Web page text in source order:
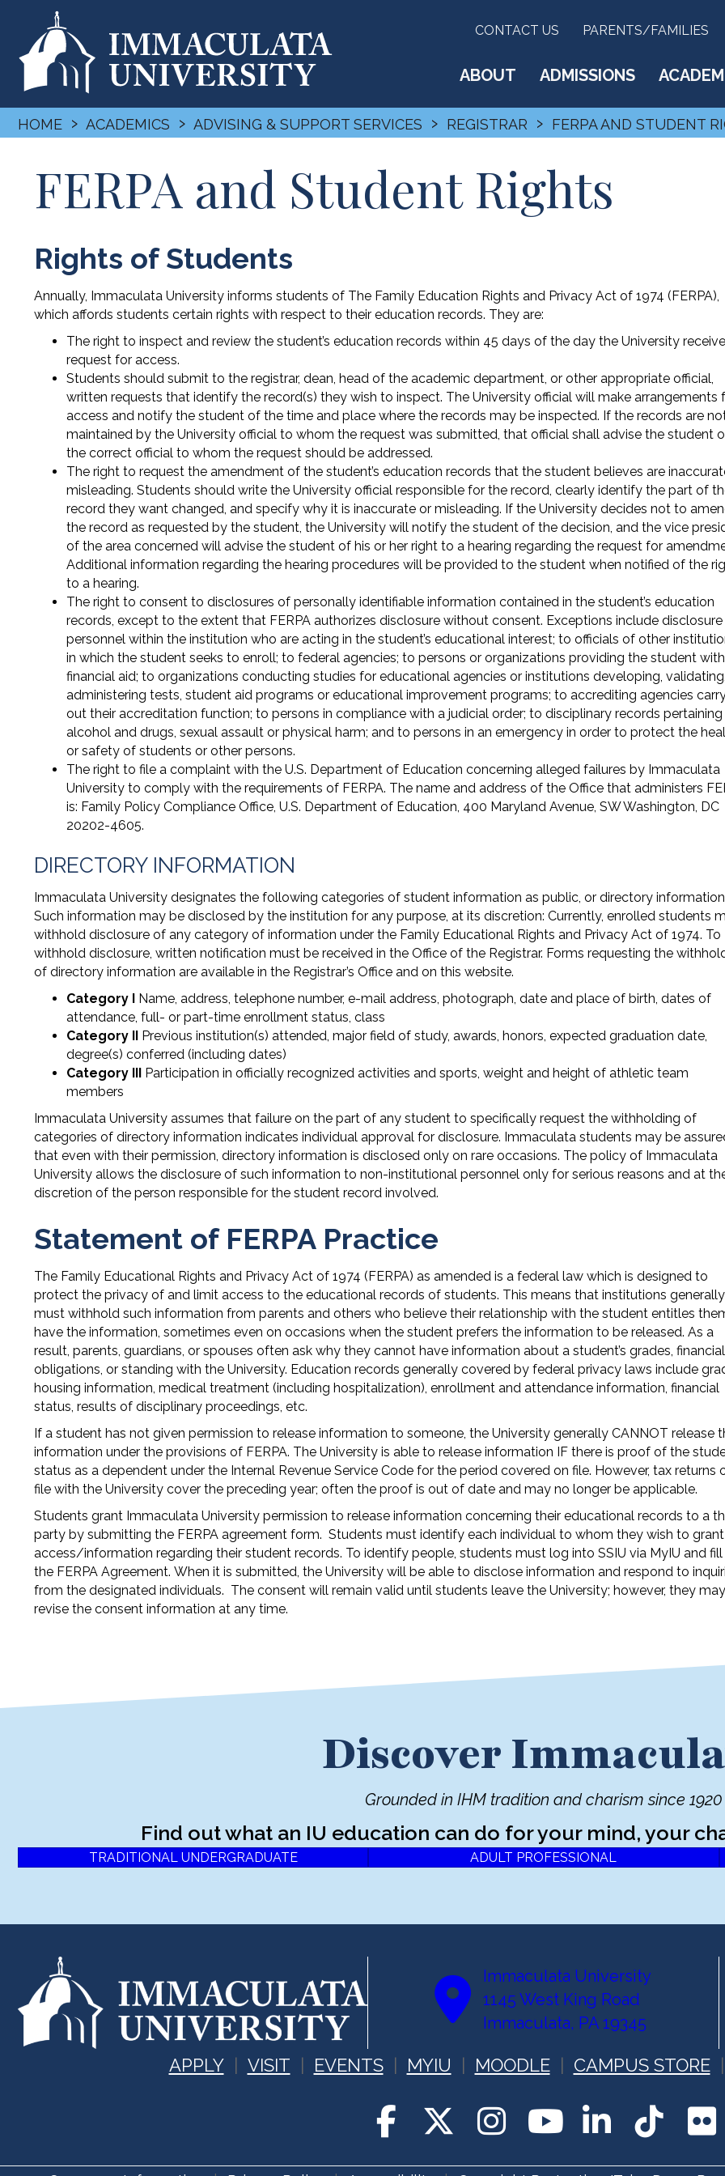
CONTACT US PARENTS/FAMILIES
ABOUT ADMISSIONS
HOME › ACADEMICS › ADVISING & SUPPORT SERVICES › REGISTRAR › FERPA AND STUDENT
FERPA and Student Rights
Rights of Students
Annually, Immaculata University informs students of The Family Education Rights and Privacy Act of 1974 (FERPA),
which affords students certain rights with respect to their education records. They are:
The right to inspect and review the student’s education records within 45 days of the day the University
request for access.
Students should submit to the registrar, dean, head of the academic department, or other appropriate official,
written requests that identify the record(s) they wish to inspect. The University official will make arrangements
access and notify the student of the time and place where the records may be inspected. If the records are
maintained by the University official to whom the request was submitted, that official shall advise the student
the correct official to whom the request should be addressed.
The right to request the amendment of the student’s education records that the student believes are
misleading. Students should write the University official responsible for the record, clearly identify the part of
record they want changed, and specify why it is inaccurate or misleading. If the University decides not to
the record as requested by the student, the University will notify the student of the decision, and the vice
of the area concerned will advise the student of his or her right to a hearing regarding the request for
Additional information regarding the hearing procedures will be provided to the student when notified of the
to a hearing.
The right to consent to disclosures of personally identifiable information contained in the student’s education
records, except to the extent that FERPA authorizes disclosure without consent. Exceptions include
personnel within the institution who are acting in the student’s educational interest; to officials of other
in which the student seeks to enroll; to federal agencies; to persons or organizations providing the student with
financial aid; to organizations conducting studies for educational agencies or institutions developing,
administering tests, student aid programs or educational improvement programs; to accrediting agencies
out their accreditation function; to persons in compliance with a judicial order; to disciplinary records
alcohol and drugs, sexual assault or physical harm; and to persons in an emergency in order to protect the
or safety of students or other persons.
The right to file a complaint with the U.S. Department of Education concerning alleged failures by Immaculata
University to comply with the requirements of FERPA. The name and address of the Office that administers
is: Family Policy Compliance Office, U.S. Department of Education, 400 Maryland Avenue, SW Washington, DC
20202-4605.
DIRECTORY INFORMATION
Immaculata University designates the following categories of student information as public, or directory
Such information may be disclosed by the institution for any purpose, at its discretion: Currently, enrolled students
withhold disclosure of any category of information under the Family Educational Rights and Privacy Act of 1974. To
withhold disclosure, written notification must be received in the Office of the Registrar. Forms requesting the
of directory information are available in the Registrar’s Office and on this website.
Category I Name, address, telephone number, e-mail address, photograph, date and place of birth, dates of
attendance, full- or part-time enrollment status, class
Category II Previous institution(s) attended, major field of study, awards, honors, expected graduation date,
degree(s) conferred (including dates)
Category III Participation in officially recognized activities and sports, weight and height of athletic team
members
Immaculata University assumes that failure on the part of any student to specifically request the withholding of
categories of directory information indicates individual approval for disclosure. Immaculata students may be
that even with their permission, directory information is disclosed only on rare occasions. The policy of Immaculata
University allows the disclosure of such information to non-institutional personnel only for serious reasons and at
discretion of the person responsible for the student record involved.
Statement of FERPA Practice
The Family Educational Rights and Privacy Act of 1974 (FERPA) as amended is a federal law which is designed to
protect the privacy of and limit access to the educational records of students. This means that institutions generally
must withhold such information from parents and others who believe their relationship with the student entitles
have the information, sometimes even on occasions when the student prefers the information to be released. As a
result, parents, guardians, or spouses often ask why they cannot have information about a student’s grades, financial
obligations, or standing with the University. Education records generally covered by federal privacy laws include
housing information, medical treatment (including hospitalization), enrollment and attendance information, financial
status, results of disciplinary proceedings, etc.
If a student has not given permission to release information to someone, the University generally CANNOT release
information under the provisions of FERPA. The University is able to release information IF there is proof of the
status as a dependent under the Internal Revenue Service Code for the period covered on file. However, tax returns
file with the University cover the preceding year; often the proof is out of date and may no longer be applicable.
Students grant Immaculata University permission to release information concerning their educational records to a
party by submitting the FERPA agreement form. Students must identify each individual to whom they wish to grant
access/information regarding their student records. To identify people, students must log into SSIU via MyIU and
the FERPA Agreement. When it is submitted, the University will be able to disclose information and respond to
from the designated individuals. The consent will remain valid until students leave the University; however, they may
revise the consent information at any time.
Discover
Grounded in IHM tradition and charism since 1920
Find out what an IU education can do for your mind, your
TRADITIONAL UNDERGRADUATE ADULT PROFESSIONAL
Immaculata University
1145 West King Road
Immaculata, PA 19345
APPLY VISIT EVENTS MYIU MOODLE CAMPUS STORE